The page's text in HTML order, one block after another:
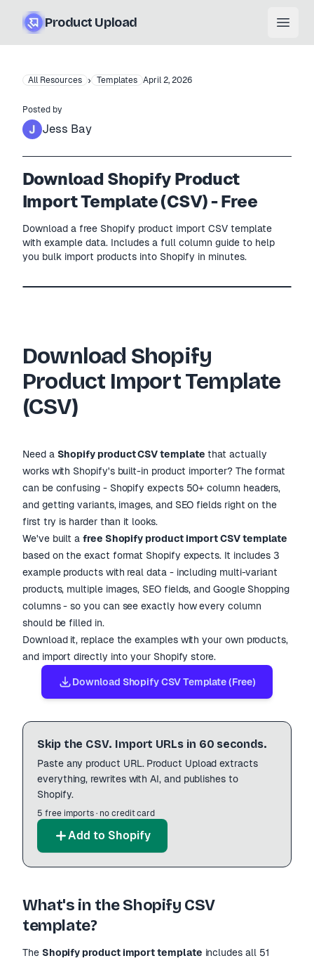
Product Upload Open
All Resources › Templates April 2, 2026
Posted by
Jess Bay
Download Shopify Product
Import Template (CSV) - Free
Download a free Shopify product import CSV template
with example data. Includes a full column guide to help
you bulk import products into Shopify in minutes.
cotton-tee Cotton T-Shirt
leather-wallet Leather Wallet 49.99
candle-set
Free .csv × example rows
Download Shopify
Product Import Template
(CSV)
Need a Shopify product CSV template that actually
works with Shopify's built-in product importer? The format
can be confusing - Shopify expects 50+ column headers,
and getting variants, images, and SEO fields right on the
first try is harder than it looks.
We've built afree Shopify product import CSV template
based on the exact format Shopify expects. It includes 3
example products with real data - including multi-variant
products, multiple images, SEO fields, and Google Shopping
columns - so you can see exactly how every column
should be filled in.
Download it, replace the examples with your own products,
and import directly into your Shopify store.
Download Shopify CSV Template (Free)
Skip the CSV. Import URLs in 60 seconds.
Paste any product URL. Product Upload extracts
everything, rewrites with AI, and publishes to
Shopify.
5 free imports · no credit card
Add to Shopify
What's in the Shopify CSV
template?
The Shopify product import template includes all 51